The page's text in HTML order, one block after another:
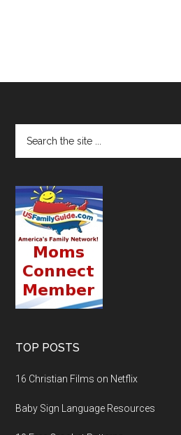
TOP POSTS
16 Christian Films on Netflix
Baby Sign Language Resources